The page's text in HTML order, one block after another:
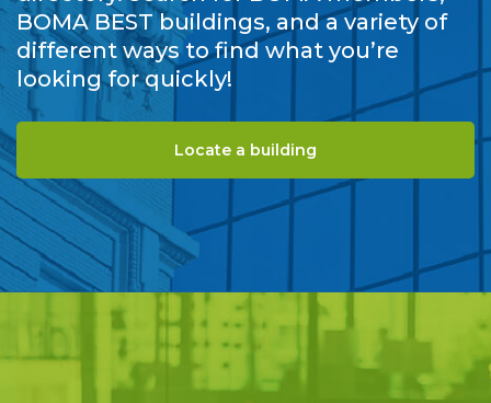
BOMA BEST buildings, and a variety of
different ways to find what you’re
looking for quickly!
Locate a building